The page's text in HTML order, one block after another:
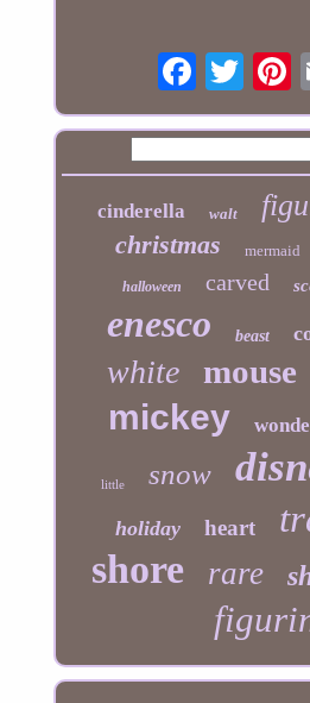
cinderella walt
christmas mermaid
halloween carved
enesco beast
white mouse
mickey
little snow
holiday heart
shore rare